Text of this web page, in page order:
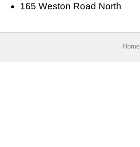
165 Weston Road North
Home